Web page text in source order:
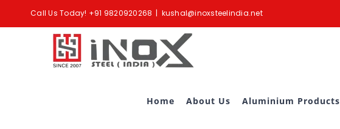
Call Us Today! +91 9820920268 | kushal@inoxsteelindia.net
Home About Us Aluminium Products